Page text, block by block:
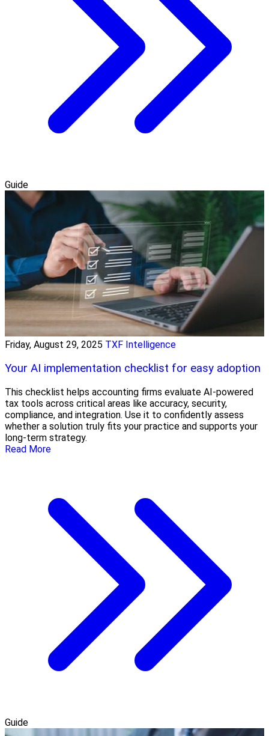
Guide
Friday, August 29, 2025 TXF Intelligence
Your AI implementation checklist for easy adoption
This checklist helps accounting firms evaluate AI-powered
tax tools across critical areas like accuracy, security,
compliance, and integration. Use it to confidently assess
whether a solution truly fits your practice and supports your
long-term strategy.
Read More
Guide